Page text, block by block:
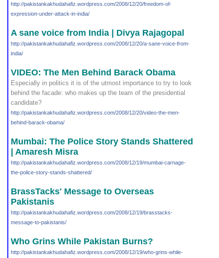
http://pakistankakhudahafiz.wordpress.com/2008/12/20/freedom-of-
expression-under-attack-in-india/
A sane voice from India | Divya Rajagopal
http://pakistankakhudahafiz.wordpress.com/2008/12/20/a-sane-voice-from-
india/
VIDEO: The Men Behind Barack Obama
Especially in politics it is of the utmost importance to try to look
behind the facade: who makes up the team of the presidential
candidate?
http://pakistankakhudahafiz.wordpress.com/2008/12/20/video-the-men-
behind-barack-obama/
Mumbai: The Police Story Stands Shattered
| Amaresh Misra
http://pakistankakhudahafiz.wordpress.com/2008/12/19/mumbai-carnage-
the-police-story-stands-shattered/
BrassTacks' Message to Overseas
Pakistanis
http://pakistankakhudahafiz.wordpress.com/2008/12/19/brasstacks-
message-to-pakistanis/
Who Grins While Pakistan Burns?
http://pakistankakhudahafiz.wordpress.com/2008/12/19/who-grins-while-